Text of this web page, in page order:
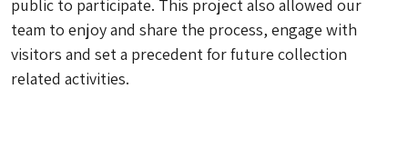
public to participate. This project also allowed our
team to enjoy and share the process, engage with
visitors and set a precedent for future collection
related activities.